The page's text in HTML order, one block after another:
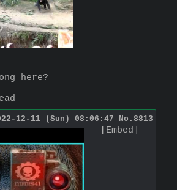
here?
12-11 (Sun) 08:06:47 No. 8813
[Embed]